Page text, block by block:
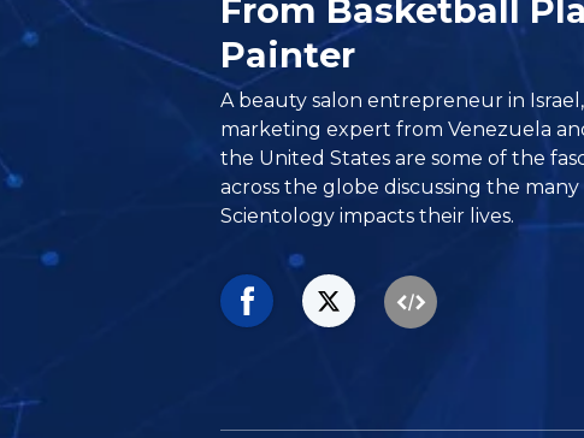
From Basketball
Painter
A beauty salon entrepreneur in Israel,
marketing expert from Venezuela
the United States are some of the
across the globe discussing the many
Scientology impacts their lives.